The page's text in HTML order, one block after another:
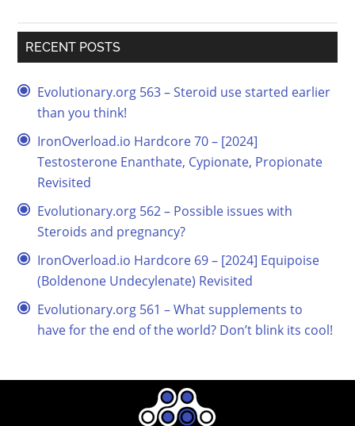
RECENT POSTS
Evolutionary.org 563 – Steroid use started earlier
than you think!
IronOverload.io Hardcore 70 – [2024]
Testosterone Enanthate, Cypionate, Propionate
Revisited
Evolutionary.org 562 – Possible issues with
Steroids and pregnancy?
IronOverload.io Hardcore 69 – [2024] Equipoise
(Boldenone Undecylenate) Revisited
Evolutionary.org 561 – What supplements to
have for the end of the world? Don’t blink its cool!